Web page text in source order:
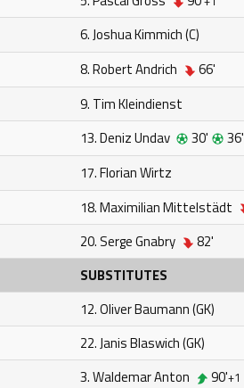
6. Joshua Kimmich (C)
8. Robert Andrich
66'
9. Tim Kleindienst
13. Deniz Undav 30' 36'
17. Florian Wirtz
18. Maximilian Mittelstädt
20. Serge Gnabry
82'
SUBSTITUTES
12. Oliver Baumann (GK)
22. Janis Blaswich (GK)
3. Waldemar Anton 90'+1